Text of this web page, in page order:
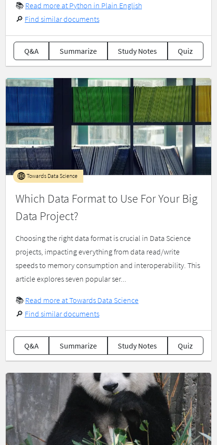
📚 Read more at Python in Plain English
🔎 Find similar documents
Q&A Summarize Study Notes Quiz
Which Data Format to Use For Your Big
Data Project?
Towards Data Science
Choosing the right data format is crucial in Data Science
projects, impacting everything from data read/write
speeds to memory consumption and interoperability. This
article explores seven popular ser...
📚 Read more at Towards Data Science
🔎 Find similar documents
Q&A Summarize Study Notes Quiz